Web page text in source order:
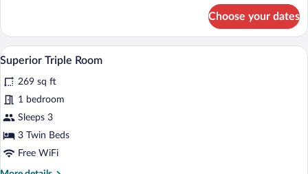
Room,
Queen
Choose your dates
View
photos
for
Superior
Triple
Room
A hotel room with two single beds, a
7
Superior Triple Room
269 sq ft
1 bedroom
Sleeps 3
3 Twin Beds
Free WiFi